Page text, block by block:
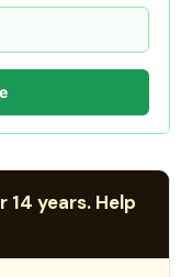
14 years. Help